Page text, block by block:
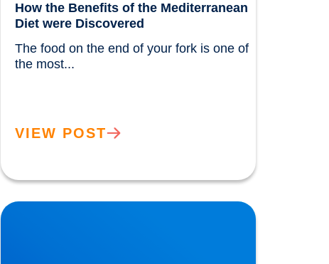
How the Benefits of the Mediterranean
Diet were Discovered
The food on the end of your fork is one of
VIEW POST
The Flexitarian Diet is the New Normal